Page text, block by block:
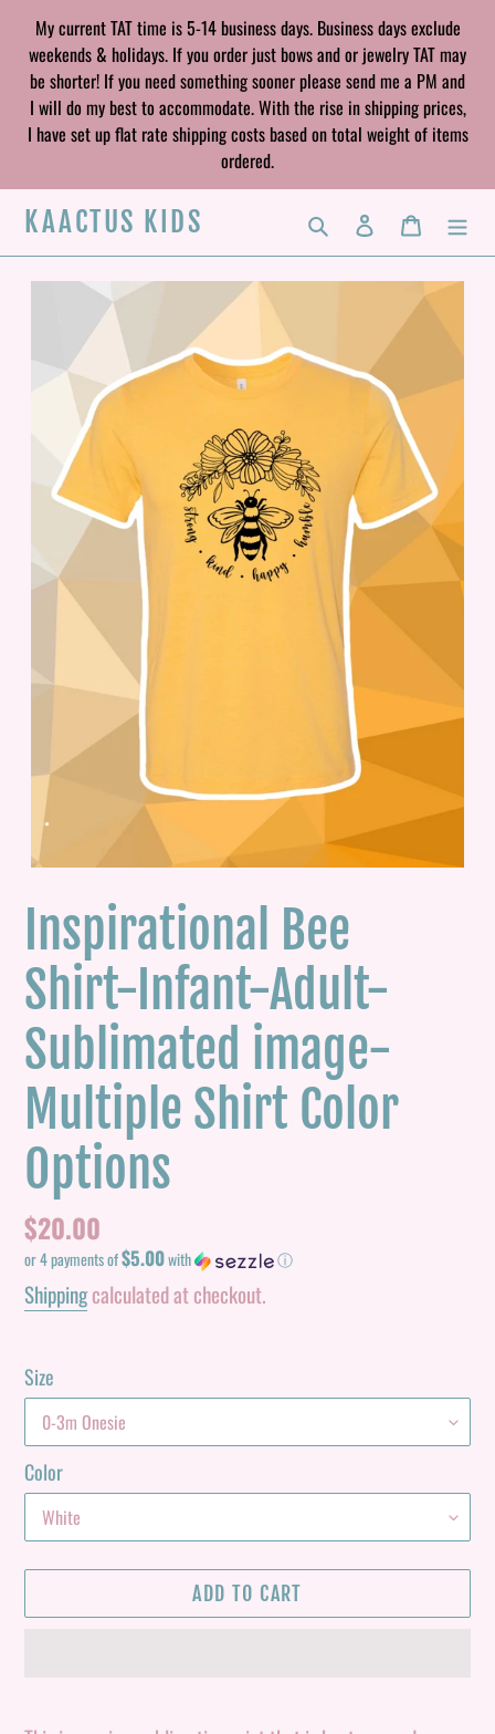
content
My current TAT time is 5-14 business days. Business days exclude
weekends & holidays. If you order just bows and or jewelry TAT may
be shorter! If you need something sooner please send me a PM and
I will do my best to accommodate. With the rise in shipping prices,
I have set up flat rate shipping costs based on total weight of items
ordered.
KAACTUS KIDS Search Log in Cart
Inspirational Bee
Shirt-Infant-Adult-
Sublimated image-
Multiple Shirt Color
Options
Regular
price
$20.00
or 4 payments of$5.00with ⓘ
Shippingcalculated at checkout.
Size
Color
ADD TO CART